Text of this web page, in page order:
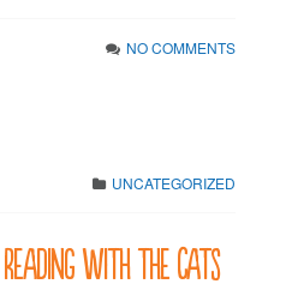
NO COMMENTS
UNCATEGORIZED
Reading with the Cats